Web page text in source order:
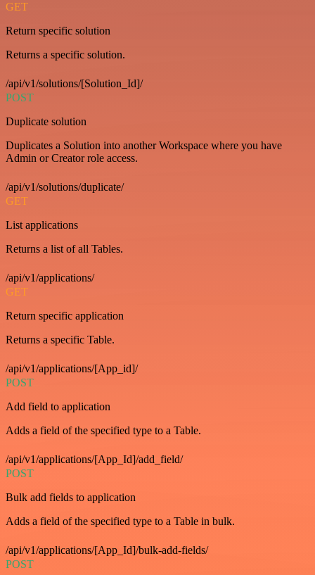
GET
Return specific solution
Returns a specific solution.
/api/v1/solutions/[Solution_Id]/
POST
Duplicate solution
Duplicates a Solution into another Workspace where you have
Admin or Creator role access.
/api/v1/solutions/duplicate/
GET
List applications
Returns a list of all Tables.
/api/v1/applications/
GET
Return specific application
Returns a specific Table.
/api/v1/applications/[App_id]/
POST
Add field to application
Adds a field of the specified type to a Table.
/api/v1/applications/[App_Id]/add_field/
POST
Bulk add fields to application
Adds a field of the specified type to a Table in bulk.
/api/v1/applications/[App_Id]/bulk-add-fields/
POST